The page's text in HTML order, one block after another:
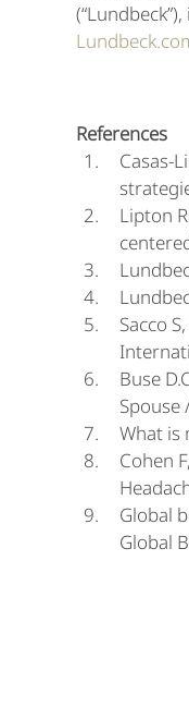
References
Casas-
Lipton
Sacco
Buse
Spouse
What is
Cohen
Global
Global